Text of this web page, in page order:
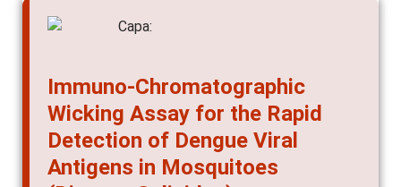
Wicking Assay for the Rapid
Detection of Dengue Viral
Antigens in Mosquitoes
(Diptera: Culicidae)